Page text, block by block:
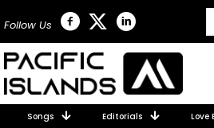
Follow Us
Songs Editorials Love